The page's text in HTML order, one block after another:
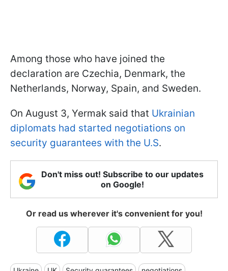
Among those who have joined the
declaration are Czechia, Denmark, the
Netherlands, Norway, Spain, and Sweden.
On August 3, Yermak said that Ukrainian
diplomats had started negotiations on
security guarantees with the U.S.
Don't miss out! Subscribe to our updates
on Google!
Or read us wherever it's convenient for you!